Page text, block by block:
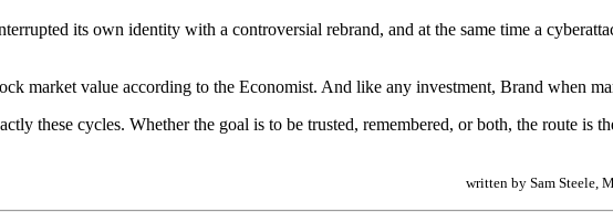
its own identity with a controversial rebrand, and at the same time a
market value according to the Economist. And like any investment, Brand when
these cycles. Whether the goal is to be trusted, remembered, or both, the route is
written by Sam Steele,